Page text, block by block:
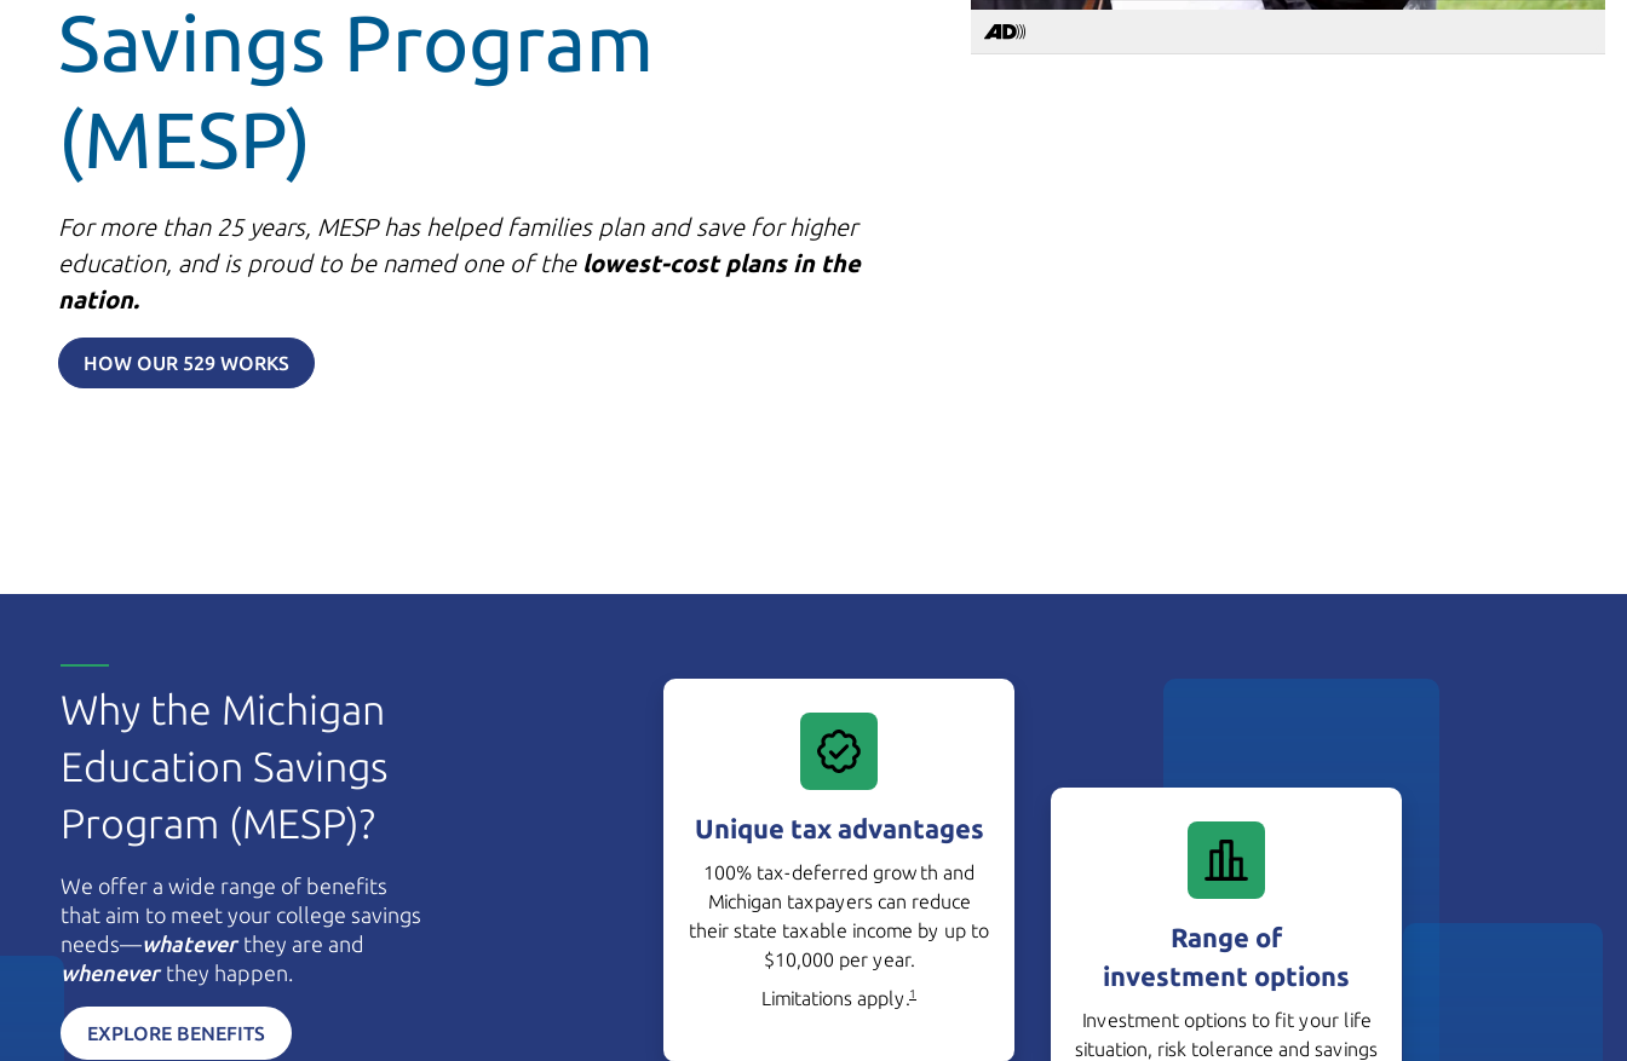
Savings Program
(MESP)
For more than 25 years, MESP has helped families plan and save for higher
education, and is proud to be named one of the lowest-cost plans in the
nation.
HOW OUR 529 WORKS
Why the Michigan
Education Savings
Program (MESP)?
We offer a wide range of benefits
that aim to meet your college savings
needs—whateverthey are and
wheneverthey happen.
EXPLORE BENEFITS
Unique tax advantages
100% tax-deferred growth and
Michigan taxpayers can reduce
their state taxable income by up to
$10,000 per year.
Limitations apply.1
Range of
investment options
Investment options to fit your life
situation, risk tolerance and savings